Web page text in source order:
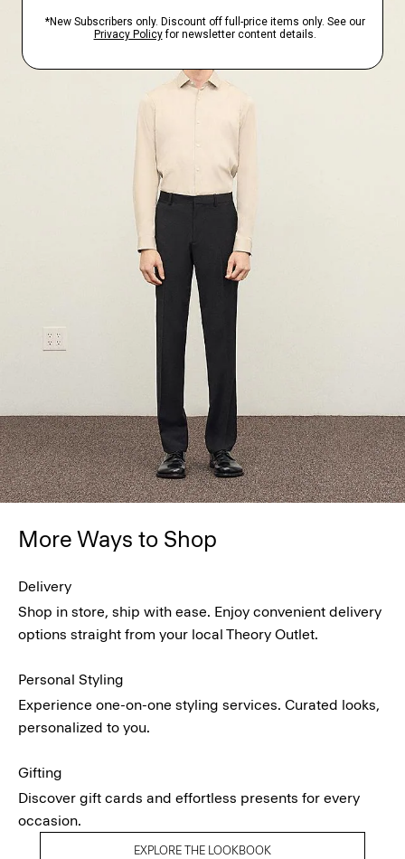
More Ways to Shop
Delivery
Shop in store, ship with ease. Enjoy convenient delivery
options straight from your local Theory Outlet.
Personal Styling
Experience one-on-one styling services. Curated looks,
personalized to you.
Gifting
Discover gift cards and effortless presents for every
occasion.
EXPLORE THE LOOKBOOK